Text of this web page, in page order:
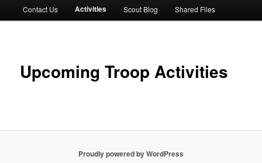
Contact Us Activities Scout Blog Shared Files
Upcoming Troop Activities
Proudly powered by WordPress